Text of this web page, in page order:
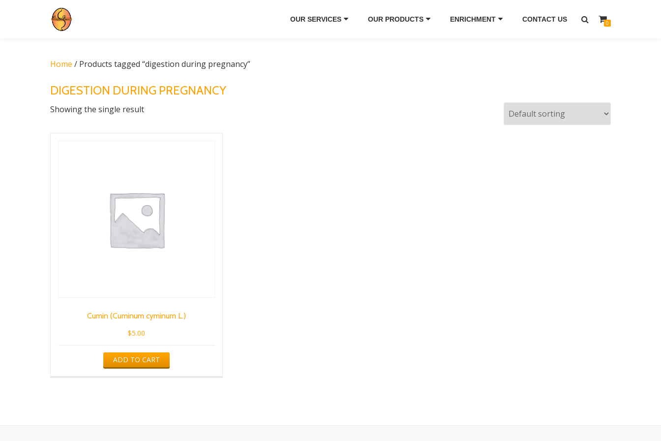
OUR SERVICES OUR PRODUCTS ENRICHMENT CONTACT US 0
Home / Products tagged “digestion during pregnancy”
DIGESTION DURING PREGNANCY
Showing the single result
Cumin (Cuminum cyminum L.)
$5.00
ADD TO CART